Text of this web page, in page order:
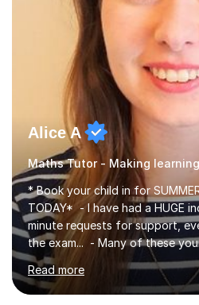
experience,...
Alice A
Maths Tutor - Making
* Book your child in for
TODAY* - I have had a HUGE
minute requests for support,
the exam... - Many of these
worrying about their GCSEs and
doors and parents have
support. - If your child is in
Read more